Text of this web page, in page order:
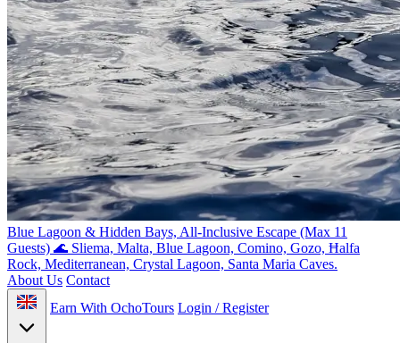
Blue Lagoon & Hidden Bays, All-Inclusive Escape (Max 11
Guests) 🌊 Sliema, Malta, Blue Lagoon, Comino, Gozo, Ħalfa
Rock, Mediterranean, Crystal Lagoon, Santa Maria Caves.
About Us Contact
Earn With OchoTours Login / Register